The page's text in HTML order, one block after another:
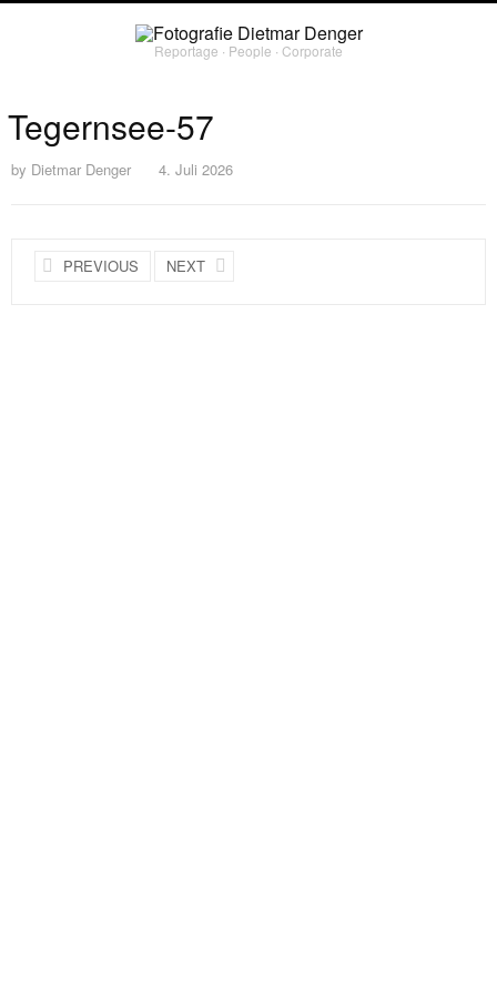
Reportage ∙ People ∙ Corporate
Tegernsee-57
by Dietmar Denger 4. Juli 2026
PREVIOUS NEXT